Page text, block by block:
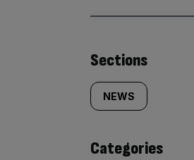
Similarly
tagged
content:
Sections
NEWS
Categories